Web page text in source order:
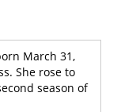
March 31,
She rose to
season of